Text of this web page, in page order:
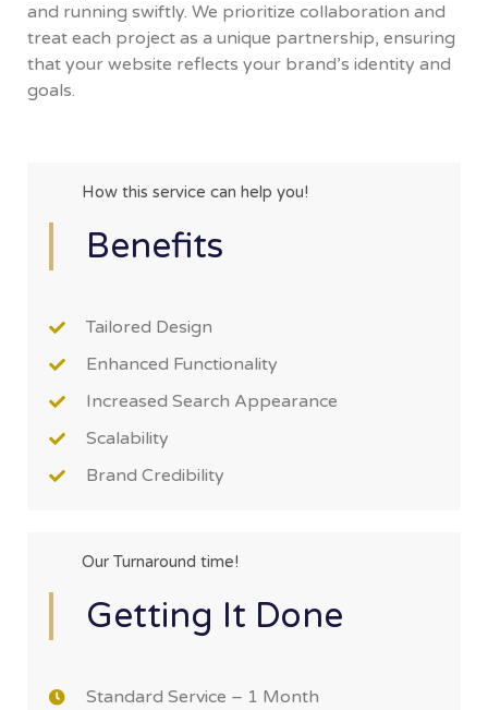
and running swiftly. We prioritize collaboration and
treat each project as a unique partnership, ensuring
that your website reflects your brand’s identity and
goals.
How this service can help you!
Benefits
Tailored Design
Enhanced Functionality
Increased Search Appearance
Scalability
Brand Credibility
Our Turnaround time!
Getting It Done
Standard Service – 1 Month